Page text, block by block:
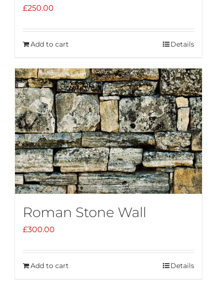
£250.00
Add to cart Details
Roman Stone Wall
£300.00
Add to cart Details